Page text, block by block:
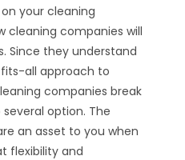
your cleaning
cleaning companies will
Since they understand
all approach to
companies break
option. The
an asset to you when
flexibility and